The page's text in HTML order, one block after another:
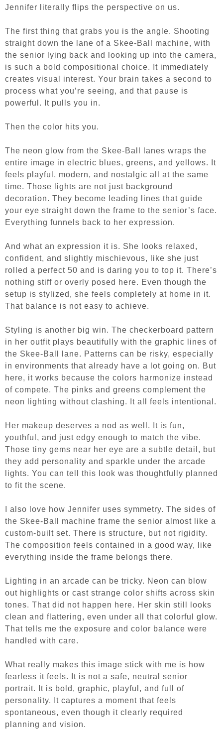
Jennifer literally flips the perspective on us.
The first thing that grabs you is the angle. Shooting
straight down the lane of a Skee-Ball machine, with
the senior lying back and looking up into the camera,
is such a bold compositional choice. It immediately
creates visual interest. Your brain takes a second to
process what you’re seeing, and that pause is
powerful. It pulls you in.
Then the color hits you.
The neon glow from the Skee-Ball lanes wraps the
entire image in electric blues, greens, and yellows. It
feels playful, modern, and nostalgic all at the same
time. Those lights are not just background
decoration. They become leading lines that guide
your eye straight down the frame to the senior’s face.
Everything funnels back to her expression.
And what an expression it is. She looks relaxed,
confident, and slightly mischievous, like she just
rolled a perfect 50 and is daring you to top it. There’s
nothing stiff or overly posed here. Even though the
setup is stylized, she feels completely at home in it.
That balance is not easy to achieve.
Styling is another big win. The checkerboard pattern
in her outfit plays beautifully with the graphic lines of
the Skee-Ball lane. Patterns can be risky, especially
in environments that already have a lot going on. But
here, it works because the colors harmonize instead
of compete. The pinks and greens complement the
neon lighting without clashing. It all feels intentional.
Her makeup deserves a nod as well. It is fun,
youthful, and just edgy enough to match the vibe.
Those tiny gems near her eye are a subtle detail, but
they add personality and sparkle under the arcade
lights. You can tell this look was thoughtfully planned
to fit the scene.
I also love how Jennifer uses symmetry. The sides of
the Skee-Ball machine frame the senior almost like a
custom-built set. There is structure, but not rigidity.
The composition feels contained in a good way, like
everything inside the frame belongs there.
Lighting in an arcade can be tricky. Neon can blow
out highlights or cast strange color shifts across skin
tones. That did not happen here. Her skin still looks
clean and flattering, even under all that colorful glow.
That tells me the exposure and color balance were
handled with care.
What really makes this image stick with me is how
fearless it feels. It is not a safe, neutral senior
portrait. It is bold, graphic, playful, and full of
personality. It captures a moment that feels
spontaneous, even though it clearly required
planning and vision.